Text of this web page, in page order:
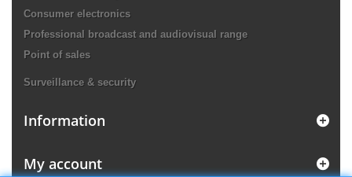
Consumer electronics
Professional broadcast and audiovisual range
Point of sales
Surveillance & security
Information
My account